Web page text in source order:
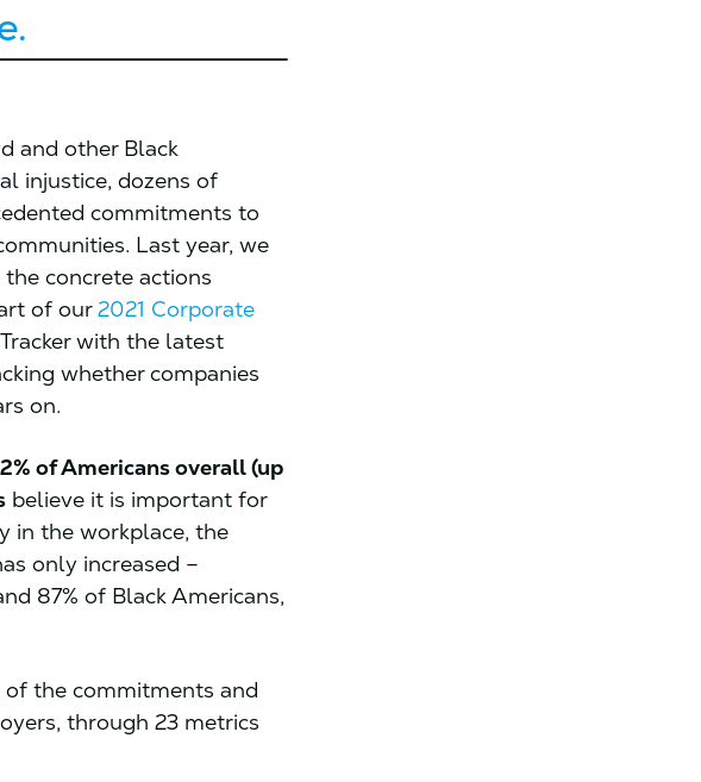
and other Black
injustice, dozens of
commitments to
Last year, we
concrete actions
of our2021 Corporate
with the latest
whether companies
on.
of Americans overall (up
believe it is important for
in the workplace, the
only increased –
87% of Black Americans,
the commitments and
through 23 metrics